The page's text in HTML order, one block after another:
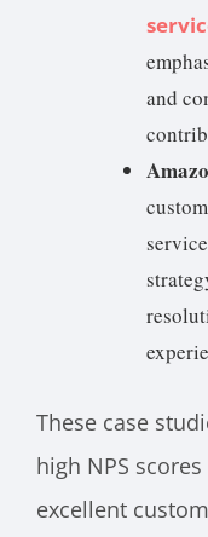
and
These case
high NPS
excellent